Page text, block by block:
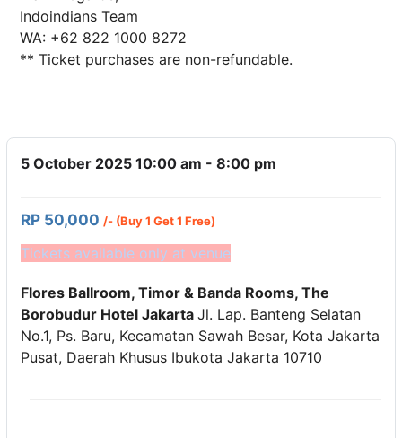
Indoindians Team
WA: +62 822 1000 8272
** Ticket purchases are non-refundable.
5 October 2025 10:00 am - 8:00 pm
RP 50,000 /- (Buy 1 Get 1 Free)
Tickets available only at venue
Flores Ballroom, Timor & Banda Rooms, The
Borobudur Hotel JakartaJl. Lap. Banteng Selatan
No.1, Ps. Baru, Kecamatan Sawah Besar, Kota Jakarta
Pusat, Daerah Khusus Ibukota Jakarta 10710